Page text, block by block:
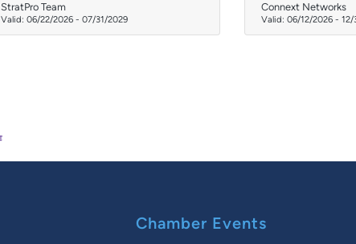
StratPro Team
Valid: 06/22/2026 - 07/31/2029
Connext Networks
Valid: 06/12/2026 - 12/
Chamber Events